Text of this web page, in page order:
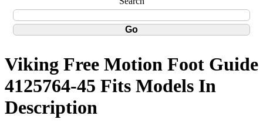
Viking Free Motion Foot Guide
4125764-45 Fits Models In
Description